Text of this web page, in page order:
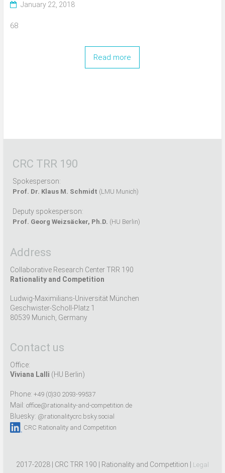
January 22, 2018
68
Read more
CRC TRR 190
Spokesperson:
Prof. Dr. Klaus M. Schmidt (LMU Munich)
Deputy spokesperson:
Prof. Georg Weizsäcker, Ph.D. (HU Berlin)
Address
Collaborative Research Center TRR 190
Rationality and Competition
Ludwig-Maximilians-Universität München
Geschwister-Scholl-Platz 1
80539 Munich, Germany
Contact us
Office:
Viviana Lalli (HU Berlin)
Phone: +49 (0)30 2093-99537
Mail: office@rationality-and-competition.de
Bluesky: @rationalitycrc.bsky.social
CRC Rationality and Competition
2017-2028 | CRC TRR 190 | Rationality and Competition | Legal